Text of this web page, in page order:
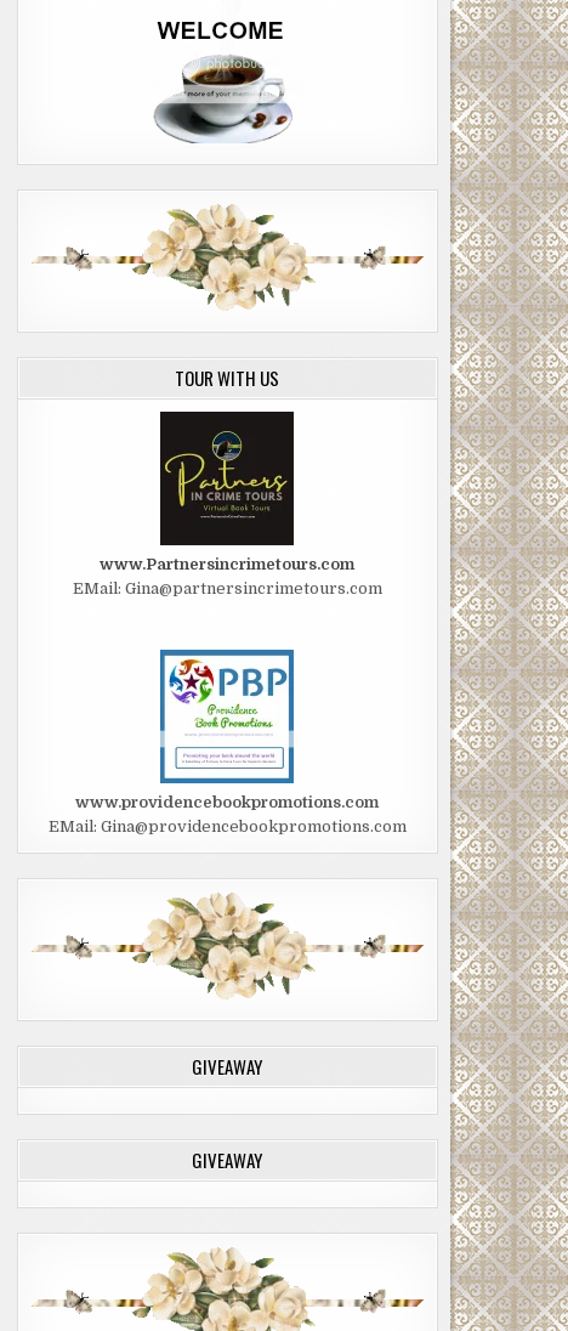
TOUR WITH US
www.Partnersincrimetours.com
EMail: Gina@partnersincrimetours.com
www.providencebookpromotions.com
EMail: Gina@providencebookpromotions.com
GIVEAWAY
GIVEAWAY